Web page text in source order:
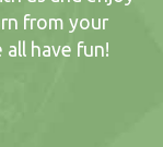
from your
all have fun!